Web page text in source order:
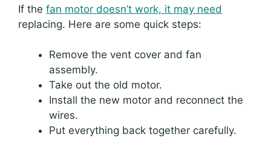
If the fan motor doesn’t work, it may need
replacing. Here are some quick steps:
Remove the vent cover and fan
assembly.
Take out the old motor.
Install the new motor and reconnect the
wires.
Put everything back together carefully.